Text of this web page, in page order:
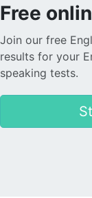
Free
Join our free
results for your
speaking tests.